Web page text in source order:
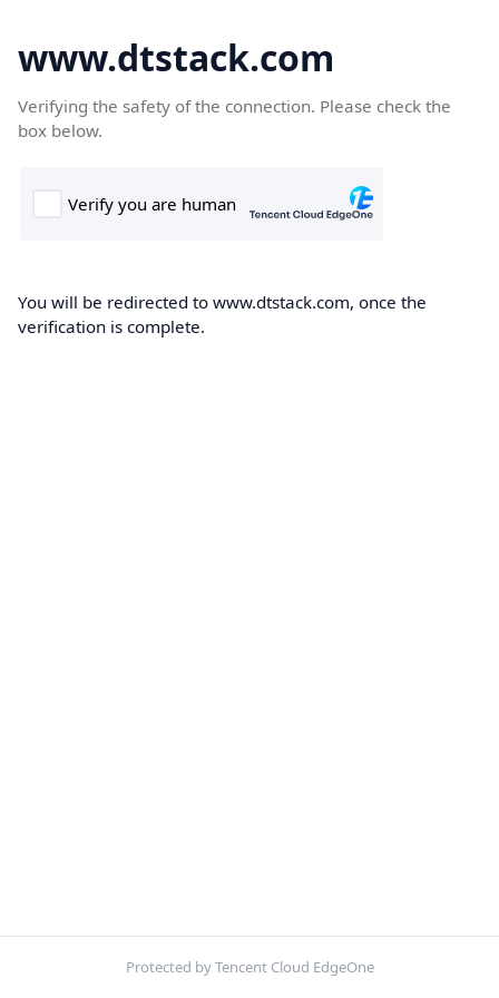
www.dtstack.com
Verifying the safety of the connection. Please check the
box below.
You will be redirected to www.dtstack.com, once the
verification is complete.
Protected by Tencent Cloud EdgeOne